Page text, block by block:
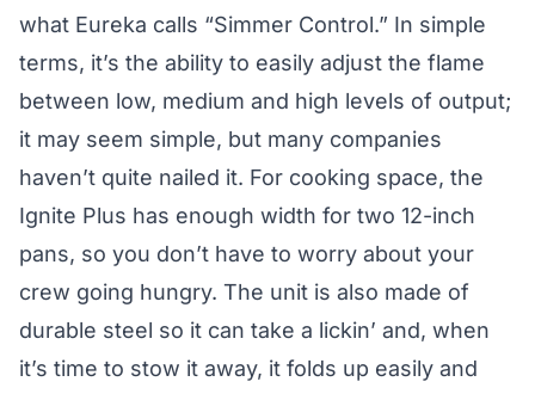
what Eureka calls “Simmer Control.” In simple
terms, it’s the ability to easily adjust the flame
between low, medium and high levels of output;
it may seem simple, but many companies
haven’t quite nailed it. For cooking space, the
Ignite Plus has enough width for two 12-inch
pans, so you don’t have to worry about your
crew going hungry. The unit is also made of
durable steel so it can take a lickin’ and, when
it’s time to stow it away, it folds up easily and